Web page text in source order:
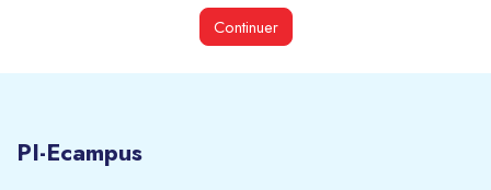
Continuer
PI-Ecampus